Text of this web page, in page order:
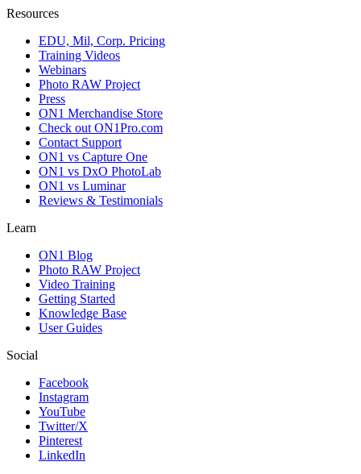
Resources
EDU, Mil, Corp. Pricing
Training Videos
Webinars
Photo RAW Project
Press
ON1 Merchandise Store
Check out ON1Pro.com
Contact Support
ON1 vs Capture One
ON1 vs DxO PhotoLab
ON1 vs Luminar
Reviews & Testimonials
Learn
ON1 Blog
Photo RAW Project
Video Training
Getting Started
Knowledge Base
User Guides
Social
Facebook
Instagram
YouTube
Twitter/X
Pinterest
LinkedIn